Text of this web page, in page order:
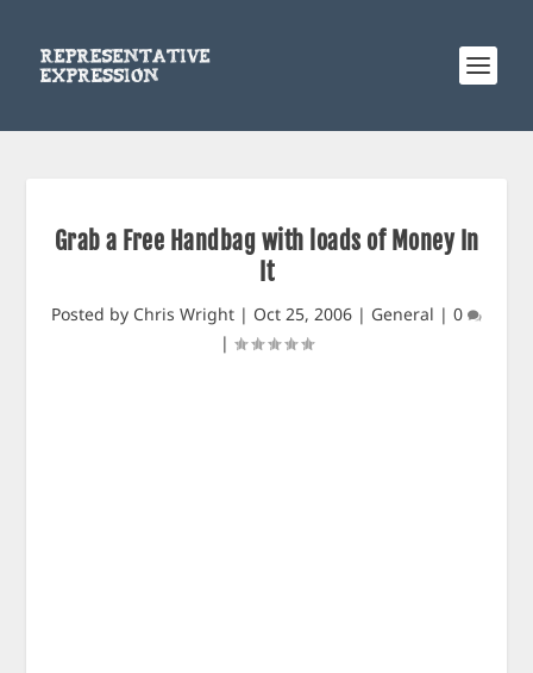
Grab a Free Handbag with loads of Money In
It
Posted by Chris Wright | Oct 25, 2006 | General | 0
|